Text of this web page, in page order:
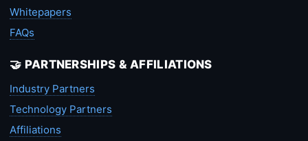
Whitepapers
FAQs
🤝 PARTNERSHIPS & AFFILIATIONS
Industry Partners
Technology Partners
Affiliations